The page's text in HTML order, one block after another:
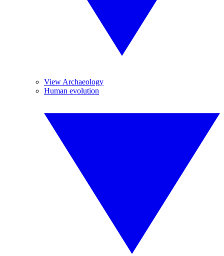
View Archaeology
Human evolution